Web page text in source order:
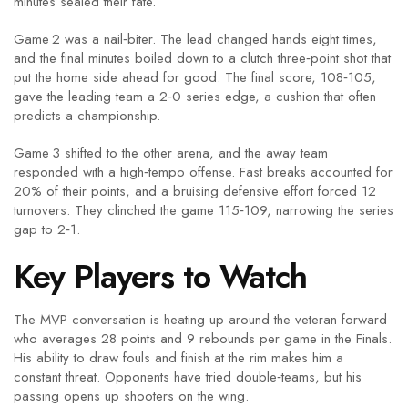
Game 2 was a nail‑biter. The lead changed hands eight times,
and the final minutes boiled down to a clutch three‑point shot that
put the home side ahead for good. The final score, 108‑105,
gave the leading team a 2‑0 series edge, a cushion that often
predicts a championship.
Game 3 shifted to the other arena, and the away team
responded with a high‑tempo offense. Fast breaks accounted for
20% of their points, and a bruising defensive effort forced 12
turnovers. They clinched the game 115‑109, narrowing the series
gap to 2‑1.
Key Players to Watch
The MVP conversation is heating up around the veteran forward
who averages 28 points and 9 rebounds per game in the Finals.
His ability to draw fouls and finish at the rim makes him a
constant threat. Opponents have tried double‑teams, but his
passing opens up shooters on the wing.